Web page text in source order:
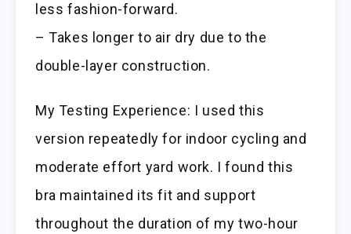
less fashion-forward.
– Takes longer to air dry due to the
double-layer construction.
My Testing Experience: I used this
version repeatedly for indoor cycling and
moderate effort yard work. I found this
bra maintained its fit and support
throughout the duration of my two-hour